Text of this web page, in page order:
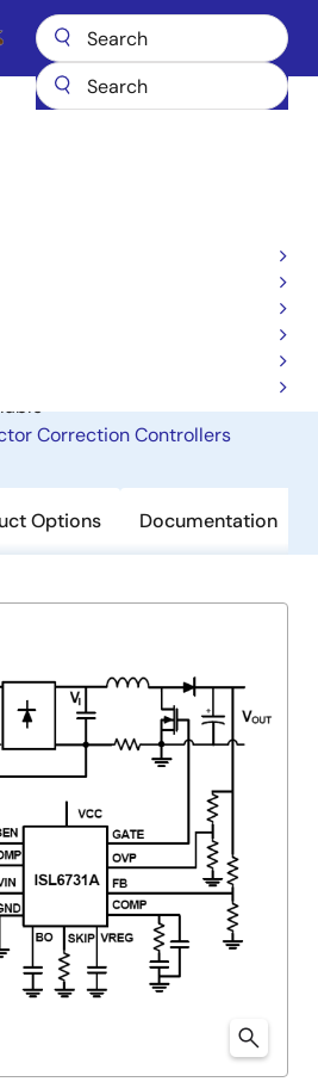
Main
ISL6731A
Controllers
Correction Controllers
Options Documentation